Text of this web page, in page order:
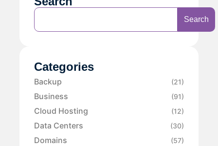
Search
Categories
Backup (21)
Business (91)
Cloud Hosting (12)
Data Centers (30)
Domains (57)